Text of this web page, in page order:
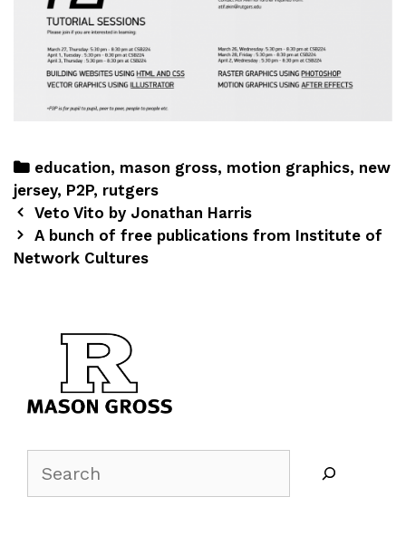
education, mason gross, motion graphics, new
jersey, P2P, rutgers
Veto Vito by Jonathan Harris
A bunch of free publications from Institute of
Network Cultures